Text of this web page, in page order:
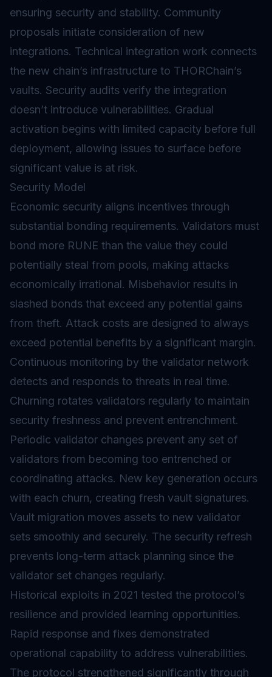
ensuring security and stability. Community
proposals initiate consideration of new
integrations. Technical integration work connects
the new chain’s infrastructure to THORChain’s
vaults. Security audits verify the integration
doesn’t introduce vulnerabilities. Gradual
activation begins with limited capacity before full
deployment, allowing issues to surface before
significant value is at risk.
Security Model
Economic security aligns incentives through
substantial bonding requirements. Validators must
bond more RUNE than the value they could
potentially steal from pools, making attacks
economically irrational. Misbehavior results in
slashed bonds that exceed any potential gains
from theft. Attack costs are designed to always
exceed potential benefits by a significant margin.
Continuous monitoring by the validator network
detects and responds to threats in real time.
Churning rotates validators regularly to maintain
security freshness and prevent entrenchment.
Periodic validator changes prevent any set of
validators from becoming too entrenched or
coordinating attacks. New key generation occurs
with each churn, creating fresh vault signatures.
Vault migration moves assets to new validator
sets smoothly and securely. The security refresh
prevents long-term attack planning since the
validator set changes regularly.
Historical exploits in 2021 tested the protocol’s
resilience and provided learning opportunities.
Rapid response and fixes demonstrated
operational capability to address vulnerabilities.
The protocol strengthened significantly through